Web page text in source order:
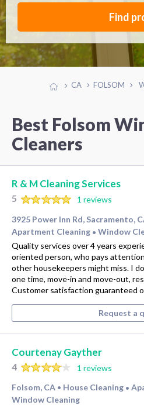
Find
CA FOLSOM
Best Folsom
Cleaners
R & M Cleaning Services
5
1 reviews
3925 Power Inn Rd, Sacramento,
Apartment Cleaning • Window
Quality services over 4 years
oriented person, who pays
other housekeepers might miss. I
one time, move-in and move-out,
Customer satisfaction guaranteed
Request a
Courtenay Gayther
4
1 reviews
Folsom, CA • House Cleaning •
Window Cleaning